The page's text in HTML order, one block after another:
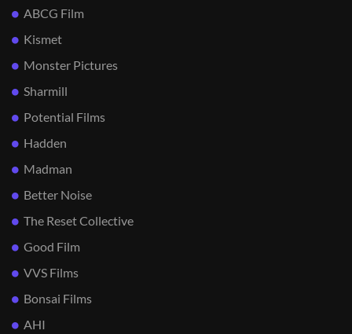
ABCG Film
Kismet
Monster Pictures
Sharmill
Potential Films
Hadden
Madman
Better Noise
The Reset Collective
Good Film
VVS Films
Bonsai Films
AHI